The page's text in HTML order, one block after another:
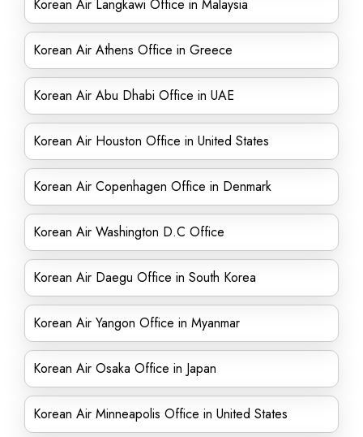
Korean Air Langkawi Office in Malaysia
Korean Air Athens Office in Greece
Korean Air Abu Dhabi Office in UAE
Korean Air Houston Office in United States
Korean Air Copenhagen Office in Denmark
Korean Air Washington D.C Office
Korean Air Daegu Office in South Korea
Korean Air Yangon Office in Myanmar
Korean Air Osaka Office in Japan
Korean Air Minneapolis Office in United States